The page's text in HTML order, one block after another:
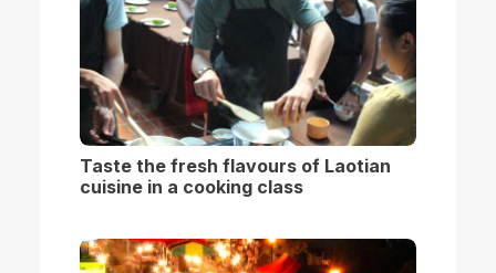
Taste the fresh flavours of Laotian
cuisine in a cooking class